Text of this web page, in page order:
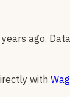
ago.
with